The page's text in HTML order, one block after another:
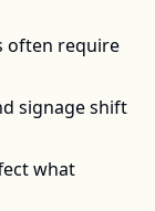
often require
signage shift
what